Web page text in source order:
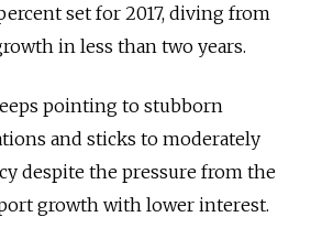
set for 2017, diving from
in less than two years.
pointing to stubborn
and sticks to moderately
despite the pressure from the
growth with lower interest.